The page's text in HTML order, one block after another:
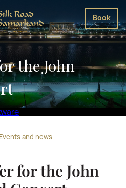
Book
the John
Events and news
for the John